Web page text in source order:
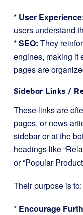
* User
users understand
*SEO: They
engines, making it
pages are
Sidebar Links /
These links are
pages, or news
sidebar or at the
headings like
or “Popular
Their purpose is to:
* Encourage